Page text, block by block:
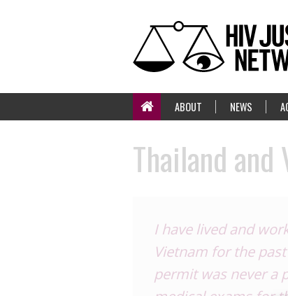
ABOUT NEWS
Thailand and
I have lived and
Vietnam for the
permit was never a